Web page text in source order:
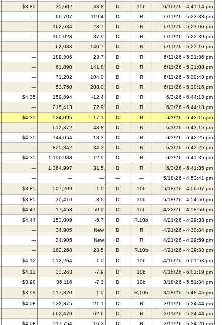
$3.80 35,602 -33.8 D 10b
6/16/26 - 4:41:14 pm
--- 66,707 119.4 D R
6/11/26 - 5:23:33 pm
--- 162,634 28.7 D R
6/11/26 - 5:23:06 pm
--- 165,028 37.9 D R
6/11/26 - 5:22:39 pm
--- 62,088 140.7 D R
6/11/26 - 5:22:16 pm
--- 189,306 23.7 D R
6/11/26 - 5:21:36 pm
--- 61,890 141.8 D R
6/11/26 - 5:21:08 pm
--- 71,202 104.0 D R
6/11/26 - 5:20:43 pm
--- 53,750 208.0 D R
6/11/26 - 5:20:16 pm
$4.35 159,894 -12.4 D R
6/3/26 - 6:44:13 pm
--- 215,413 72.9 D R
6/3/26 - 6:44:13 pm
$4.35 524,095 -17.1 D R
6/3/26 - 6:43:15 pm
--- 612,372 48.8 D R
6/3/26 - 6:43:15 pm
$4.35 744,054 -13.3 D R
6/3/26 - 6:42:25 pm
--- 825,342 34.3 D R
6/3/26 - 6:42:25 pm
$4.35 1,190,983 -12.9 D R
6/3/26 - 6:41:35 pm
--- 1,364,997 31.5 D R
6/3/26 - 6:41:35 pm
--- --- --- --- ---
5/18/26 - 4:53:41 pm
$3.85 507,209 -1.0 D 10b
5/18/26 - 4:56:07 pm
$3.85 30,410 -8.6 D 10b
5/18/26 - 4:54:50 pm
$4.47 17,453 -50.0 D 10b
4/22/26 - 4:58:50 pm
$4.44 153,009 -5.7 D R,10b
4/21/26 - 4:29:33 pm
--- 34,905 New D R
4/21/26 - 4:30:34 pm
--- 34,905 New D R
4/21/26 - 4:29:59 pm
--- 162,268 23.5 D R,10b
4/21/26 - 4:29:33 pm
$4.12 512,264 -1.0 D 10b
4/16/26 - 6:01:53 pm
$4.12 33,263 -7.9 D 10b
4/16/26 - 6:01:19 pm
$3.98 36,116 -7.3 D 10b
3/18/26 - 5:51:34 pm
$3.98 517,320 -1.0 D R,10b
3/18/26 - 5:48:45 pm
$4.08 522,375 -21.1 D R
3/11/26 - 5:34:44 pm
--- 662,470 62.6 D R
3/11/26 - 5:34:44 pm